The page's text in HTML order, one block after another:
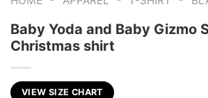
Baby Yoda and Baby Gizmo
Christmas shirt
VIEW SIZE CHART